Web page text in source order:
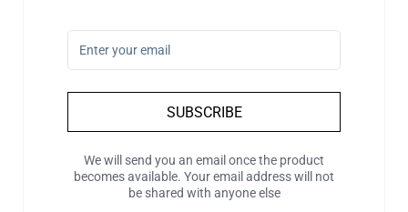
SUBSCRIBE
We will send you an email once the product
becomes available. Your email address will not
be shared with anyone else